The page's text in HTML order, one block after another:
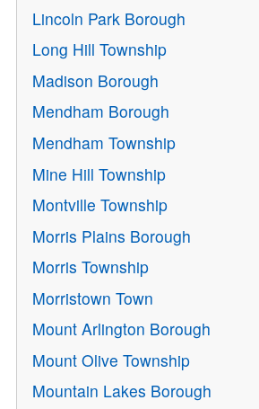
Lincoln Park Borough
Long Hill Township
Madison Borough
Mendham Borough
Mendham Township
Mine Hill Township
Montville Township
Morris Plains Borough
Morris Township
Morristown Town
Mount Arlington Borough
Mount Olive Township
Mountain Lakes Borough